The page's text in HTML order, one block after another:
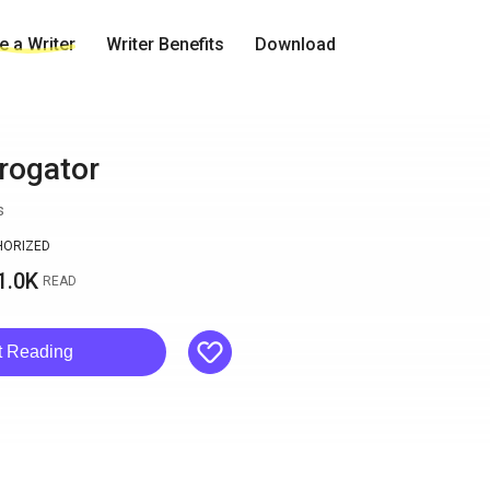
a Writer Writer Benefits Download
READ
Reading like